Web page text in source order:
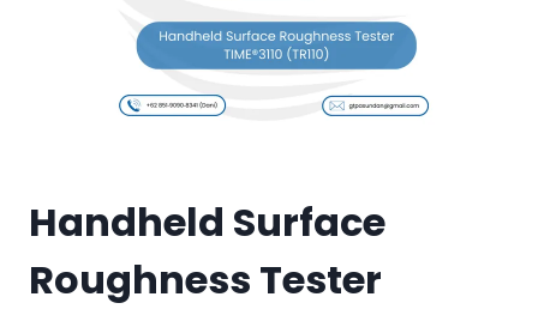
Handheld Surface
Roughness Tester